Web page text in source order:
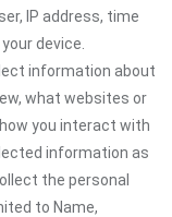
IP address, time
device.
information about
what websites or
you interact with
information as
the personal
to Name,